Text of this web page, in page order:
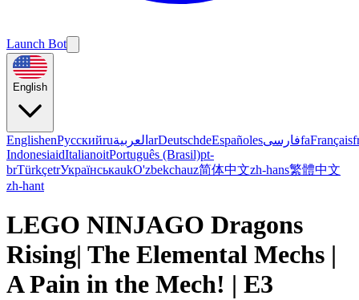
Launch Bot
English
EnglishenРусскийruالعربية arDeutschdeEspañolesفارسیfaFrançais
IndonesiaidItalianoitPortuguês (Brasil)pt-
brTürkçetrУкраїнськаukO'zbekchauz简体中文zh-hans繁體中文
zh-hant
LEGO NINJAGO Dragons
Rising| The Elemental Mechs |
A Pain in the Mech! | E3